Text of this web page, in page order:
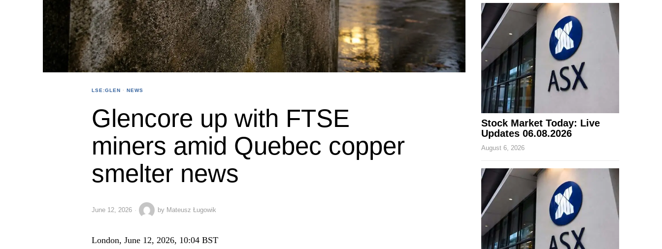
LSE:GLEN · NEWS
Glencore up with FTSE
miners amid Quebec copper
smelter news
June 12, 2026 by Mateusz Ługowik
London, June 12, 2026, 10:04 BST
Stock Market Today: Live
Updates 06.08.2026
August 6, 2026